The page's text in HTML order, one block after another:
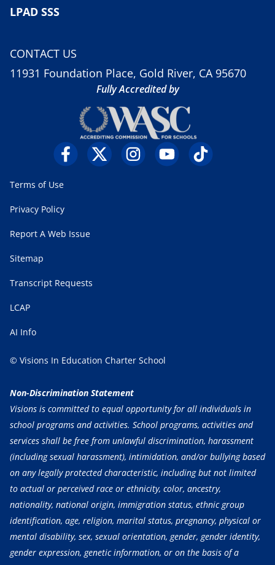
LPAD SSS
CONTACT US
11931 Foundation Place, Gold River, CA 95670
Fully Accredited by
Terms of Use
Privacy Policy
Report A Web Issue
Sitemap
Transcript Requests
LCAP
AI Info
© Visions In Education Charter School
Non-Discrimination Statement
Visions is committed to equal opportunity for all individuals in
school programs and activities. School programs, activities and
services shall be free from unlawful discrimination, harassment
(including sexual harassment), intimidation, and/or bullying based
on any legally protected characteristic, including but not limited
to actual or perceived race or ethnicity, color, ancestry,
nationality, national origin, immigration status, ethnic group
identification, age, religion, marital status, pregnancy, physical or
mental disability, sex, sexual orientation, gender, gender identity,
gender expression, genetic information, or on the basis of a